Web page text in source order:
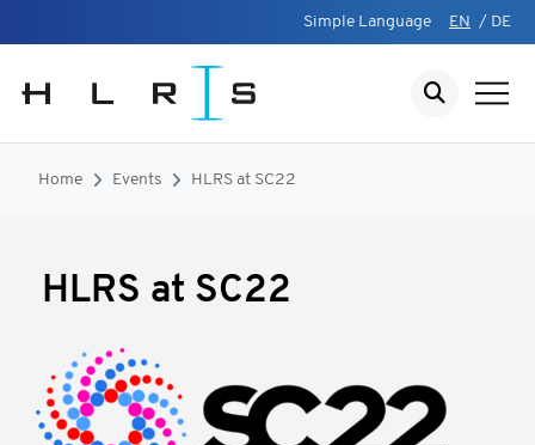
Simple Language EN / DE
Home Events HLRS at SC22
HLRS at SC22